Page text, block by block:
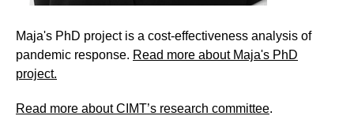
Maja's PhD project is a cost-effectiveness analysis of
pandemic response. Read more about Maja's PhD
project.
Read more about CIMT’s research committee.